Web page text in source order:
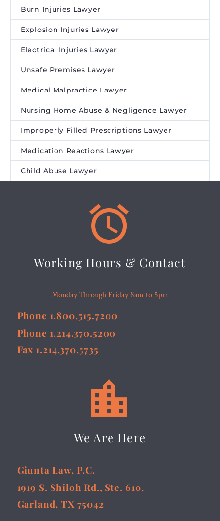
Burn Injuries Lawyer
Explosion Injuries Lawyer
Electrical Injuries Lawyer
Unsafe Premises Lawyer
Medical Malpractice Lawyer
Nursing Home Abuse & Negligence Lawyer
Improperly Filled Prescriptions Lawyer
Medication Reactions Lawyer
Child Abuse Lawyer


Working Hours & Contact
Monday Through Friday 8am to 5pm
Phone 1.800.515.7200
Phone 1.214.370.5200
Fax 1.214.370.5735


We Are Here
Giunta Law, P.C.
1919 S. Shiloh Rd., Ste. 610,
Garland, TX 75042